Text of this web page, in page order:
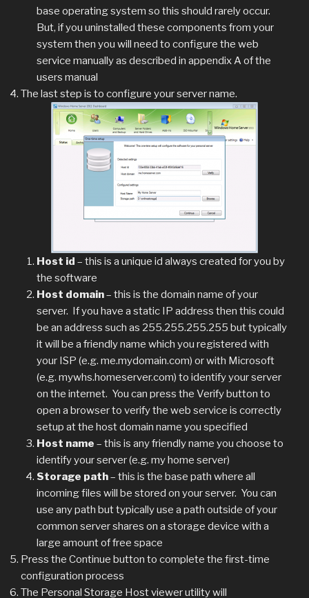
base operating system so this should rarely occur.
But, if you uninstalled these components from your
system then you will need to configure the web
service manually as described in appendix A of the
users manual
The last step is to configure your server name.
Host id – this is a unique id always created for you by
the software
Host domain– this is the domain name of your
server. If you have a static IP address then this could
be an address such as 255.255.255.255 but typically
it will be a friendly name which you registered with
your ISP (e.g. me.mydomain.com) or with Microsoft
(e.g. mywhs.homeserver.com) to identify your server
on the internet. You can press the Verify button to
open a browser to verify the web service is correctly
setup at the host domain name you specified
Host name – this is any friendly name you choose to
identify your server (e.g. my home server)
Storage path– this is the base path where all
incoming files will be stored on your server. You can
use any path but typically use a path outside of your
common server shares on a storage device with a
large amount of free space
Press the Continue button to complete the first-time
configuration process
The Personal Storage Host viewer utility will